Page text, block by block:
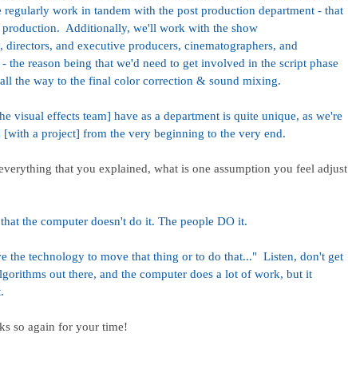
regularly work in tandem with the post production department - that
Additionally, we'll work with the show
directors, and executive producers, cinematographers, and
the reason being that we'd need to get involved in the script phase
the way to the final color correction & sound mixing.
visual effects team] have as a department is quite unique, as we're
a project] from the very beginning to the very end.
that you explained, what is one assumption you feel adjust
the computer doesn't do it. The people DO it.
the technology to move that thing or to do that..."  Listen, don't get
out there, and the computer does a lot of work, but it
so again for your time!